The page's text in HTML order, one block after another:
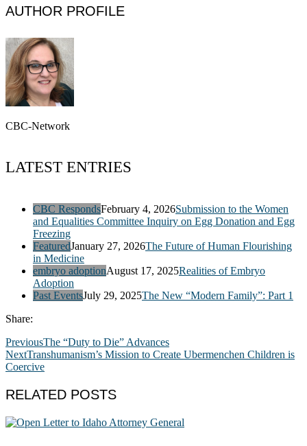
AUTHOR PROFILE
CBC-Network
LATEST ENTRIES
CBC RespondsFebruary 4, 2026Submission to the Women
and Equalities Committee Inquiry on Egg Donation and Egg
Freezing
FeaturedJanuary 27, 2026The Future of Human Flourishing
in Medicine
embryo adoptionAugust 17, 2025Realities of Embryo
Adoption
Past EventsJuly 29, 2025The New “Modern Family”: Part 1
Share:
PreviousThe “Duty to Die” Advances
NextTranshumanism’s Mission to Create Ubermenchen Children is
Coercive
RELATED POSTS